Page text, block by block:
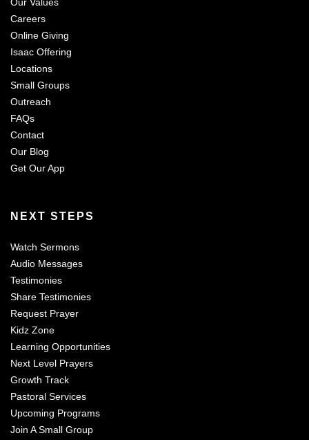
Careers
Online Giving
Isaac Offering
Locations
Small Groups
Outreach
FAQs
Contact
Our Blog
Get Our App
NEXT STEPS
Watch Sermons
Audio Messages
Testimonies
Share Testimonies
Request Prayer
Kidz Zone
Learning Opportunities
Next Level Prayers
Growth Track
Pastoral Services
Upcoming Programs
Join A Small Group